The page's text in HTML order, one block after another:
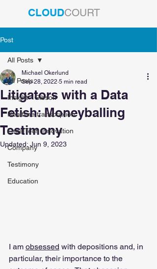
CLOUDCOURT
Post
All Posts
Insight - Gibson
Realtime transcription
LegalTech Innovation
Company
Testimony
Education
All Posts
Litigators with a Data
Fetish: Moneyballing
Testimony
Michael Okerlund
Sep 28, 2022 5 min read
Updated: Jun 9, 2023
I am obsessed with depositions and, in
particular, their importance to the